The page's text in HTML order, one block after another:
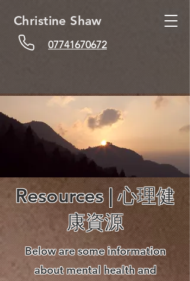
Christine Shaw
07741670672
Resources | 心理健
康資源
Below are some information
about mental health and